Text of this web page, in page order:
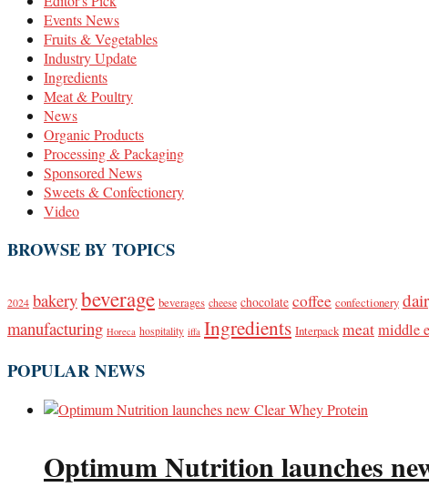
Events News
Fruits & Vegetables
Industry Update
Ingredients
Meat & Poultry
News
Organic Products
Processing & Packaging
Sponsored News
Sweets & Confectionery
Video
BROWSE BY TOPICS
2024 bakerybeverage beverages cheese chocolate coffee confectionery
manufacturing Horeca hospitality iffa Ingredients Interpack meatmiddle
POPULAR NEWS
Optimum Nutrition launches